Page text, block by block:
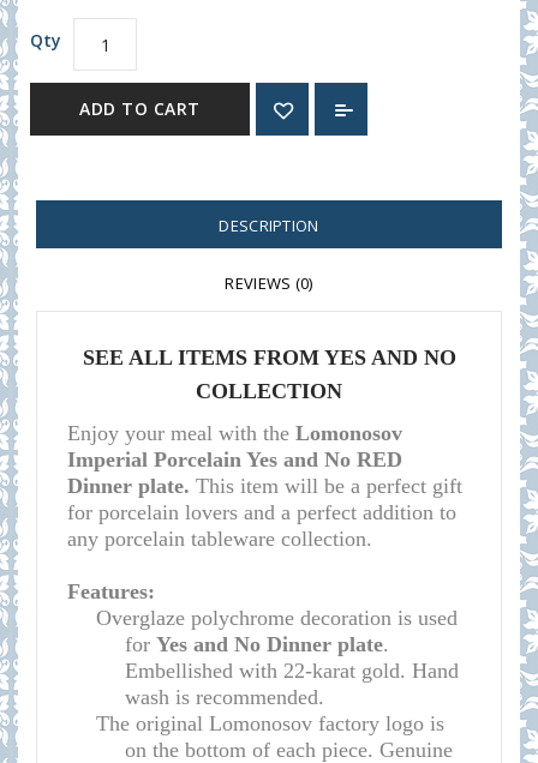
Qty
ADD TO CART
DESCRIPTION
REVIEWS (0)
SEE ALL ITEMS FROM YES AND NO
COLLECTION
Enjoy your meal with the Lomonosov
Imperial Porcelain Yes and No RED
Dinner plate. This item will be a perfect gift
for porcelain lovers and a perfect addition to
any porcelain tableware collection.
Features:
Overglaze polychrome decoration is used
for Yes and No Dinner plate.
Embellished with 22-karat gold. Hand
wash is recommended.
The original Lomonosov factory logo is
on the bottom of each piece. Genuine